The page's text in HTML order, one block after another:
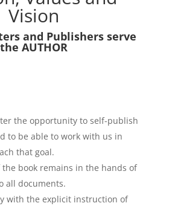
Vision
and Publishers serve
the AUTHOR
the opportunity to self-publish
to be able to work with us in
that goal.
book remains in the hands of
all documents.
with the explicit instruction of